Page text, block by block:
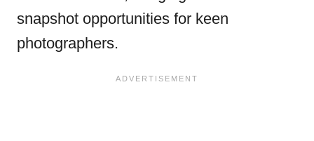
snapshot opportunities for keen
photographers.